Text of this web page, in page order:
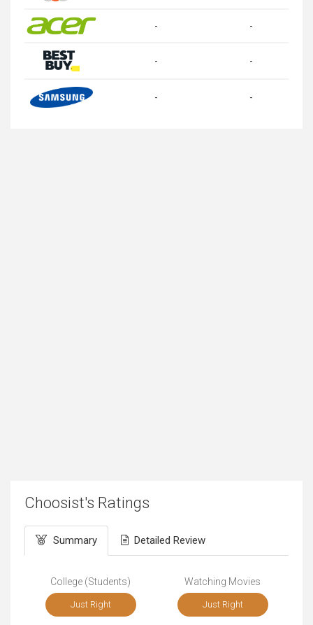
- -
- -
- -
Choosist's Ratings
Summary Detailed Review
College (Students)
Just Right
Watching Movies
Just Right